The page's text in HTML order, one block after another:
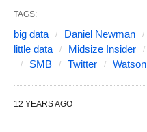
TAGS:
big data Daniel Newman
little data
Midsize Insider
SMB
Twitter Watson
12 YEARS AGO